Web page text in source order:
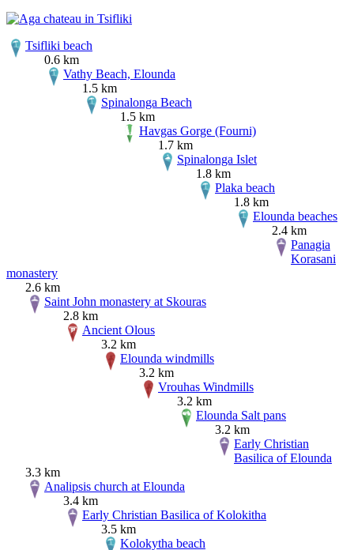
Tsifliki beach
0.6 km
Vathy Beach, Elounda
1.5 km
Spinalonga Beach
1.5 km
Havgas Gorge (Fourni)
1.7 km
Spinalonga Islet
1.8 km
Plaka beach
1.8 km
Elounda beaches
2.4 km
Panagia
Korasani
monastery
2.6 km
Saint John monastery at Skouras
2.8 km
Ancient Olous
3.2 km
Elounda windmills
3.2 km
Vrouhas Windmills
3.2 km
Elounda Salt pans
3.2 km
Early Christian
Basilica of Elounda
3.3 km
Analipsis church at Elounda
3.4 km
Early Christian Basilica of Kolokitha
3.5 km
Kolokytha beach